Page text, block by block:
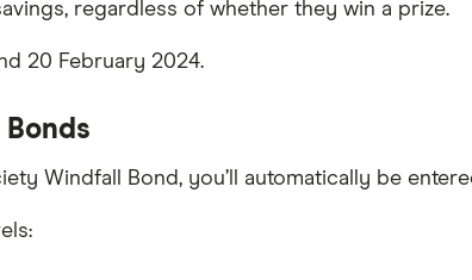
regardless of whether they win a prize.
20 February 2024.
Windfall Bond, you’ll automatically be